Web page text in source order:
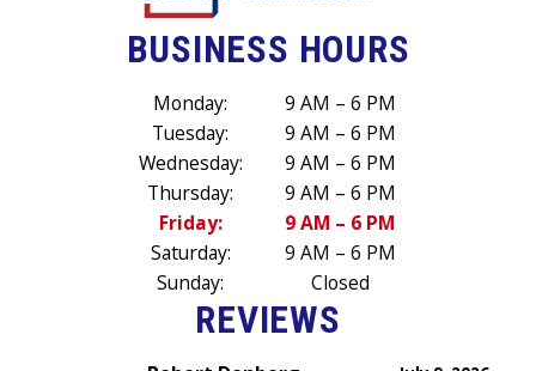
BUSINESS HOURS
Monday:
9 AM – 6 PM
Tuesday:
9 AM – 6 PM
Wednesday:
9 AM – 6 PM
Thursday:
9 AM – 6 PM
Friday:
9 AM – 6 PM
Saturday:
9 AM – 6 PM
Sunday:
Closed
REVIEWS